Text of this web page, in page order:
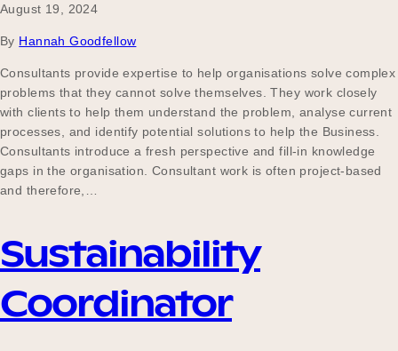
August 19, 2024
By Hannah Goodfellow
Consultants provide expertise to help organisations solve complex
problems that they cannot solve themselves. They work closely
with clients to help them understand the problem, analyse current
processes, and identify potential solutions to help the Business.
Consultants introduce a fresh perspective and fill-in knowledge
gaps in the organisation. Consultant work is often project-based
and therefore,…
Sustainability
Coordinator